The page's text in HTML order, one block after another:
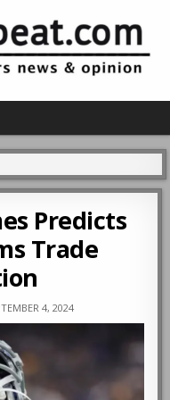
Predicts
Trade
4, 2024